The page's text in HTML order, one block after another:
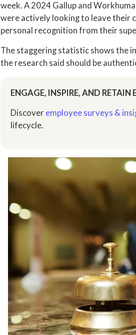
week. A 2024 Gallup and
were actively looking to leave their
personal recognition from their
The staggering statistic shows the
the research said should be
ENGAGE, INSPIRE, AND RETAIN
Discover employee surveys &
lifecycle.